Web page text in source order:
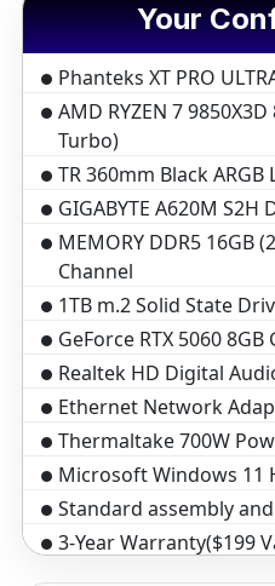
Your
Phanteks XT PRO
AMD RYZEN 7
Turbo)
TR 360mm Black
GIGABYTE A620M
MEMORY DDR5 16GB
Channel
1TB m.2 Solid State
GeForce RTX 5060
Realtek HD Digital
Ethernet Network
Thermaltake 700W
Microsoft Windows 11
Standard assembly
3-Year Warranty($199
Optical Wheel Mouse